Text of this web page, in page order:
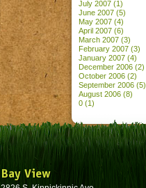
July 2007 (1)
June 2007 (5)
May 2007 (4)
April 2007 (6)
March 2007 (3)
February 2007 (3)
January 2007 (4)
December 2006 (2)
October 2006 (2)
September 2006 (5)
August 2006 (8)
0 (1)
Bay View